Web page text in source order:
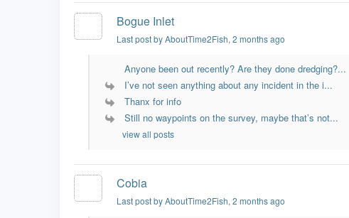
Bogue Inlet
Last post by AboutTime2Fish, 2 months ago
Anyone been out recently? Are they done dredging?...
I’ve not seen anything about any incident in the i...
Thanx for info
Still no waypoints on the survey, maybe that’s not...
view all posts
Cobia
Last post by AboutTime2Fish, 2 months ago